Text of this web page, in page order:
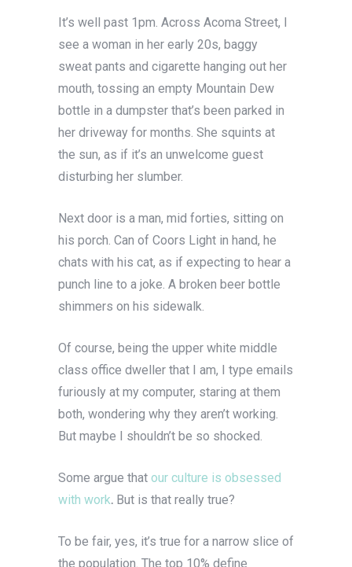
It’s well past 1pm. Across Acoma Street, I
see a woman in her early 20s, baggy
sweat pants and cigarette hanging out her
mouth, tossing an empty Mountain Dew
bottle in a dumpster that’s been parked in
her driveway for months. She squints at
the sun, as if it’s an unwelcome guest
disturbing her slumber.
Next door is a man, mid forties, sitting on
his porch. Can of Coors Light in hand, he
chats with his cat, as if expecting to hear a
punch line to a joke. A broken beer bottle
shimmers on his sidewalk.
Of course, being the upper white middle
class office dweller that I am, I type emails
furiously at my computer, staring at them
both, wondering why they aren’t working.
But maybe I shouldn’t be so shocked.
Some argue that our culture is obsessed
with work. But is that really true?
To be fair, yes, it’s true for a narrow slice of
the population. The top 10% define